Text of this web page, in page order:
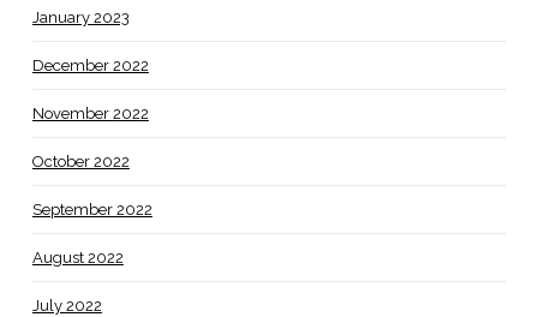
January 2023
December 2022
November 2022
October 2022
September 2022
August 2022
July 2022